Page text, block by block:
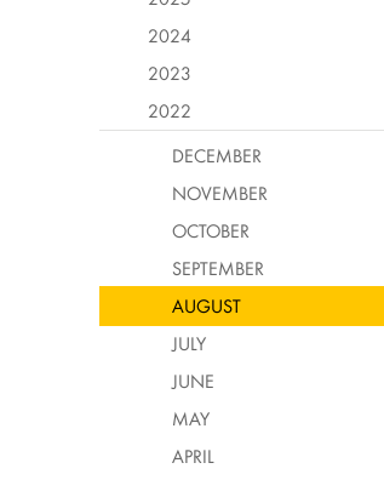
2024
2023
2022
DECEMBER
NOVEMBER
OCTOBER
SEPTEMBER
AUGUST
JULY
JUNE
MAY
APRIL